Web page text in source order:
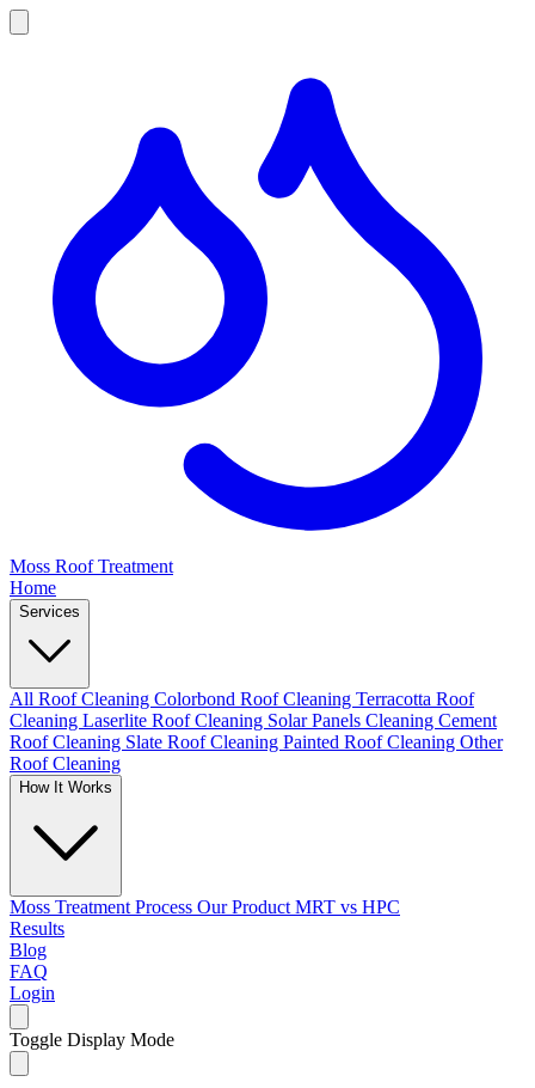
Moss Roof Treatment
Home
Services
All Roof Cleaning Colorbond Roof Cleaning Terracotta Roof
Cleaning Laserlite Roof Cleaning Solar Panels Cleaning Cement
Roof Cleaning Slate Roof Cleaning Painted Roof Cleaning Other
Roof Cleaning
How It Works
Moss Treatment Process Our Product MRT vs HPC
Results
Blog
FAQ
Login
Toggle Display Mode